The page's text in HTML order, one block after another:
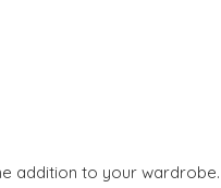
addition to your wardrobe.